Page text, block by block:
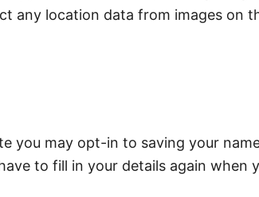
any location data from images on
you may opt-in to saving your
to fill in your details again